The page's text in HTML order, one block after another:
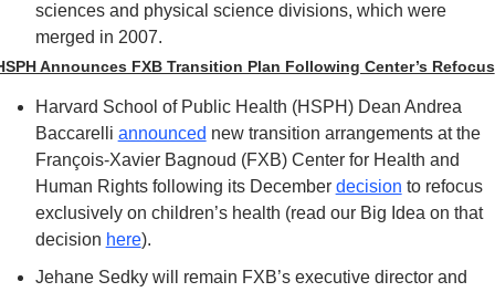
sciences and physical science divisions, which were
merged in 2007.
Announces FXB Transition Plan Following Center’s Refocus
Harvard School of Public Health (HSPH) Dean Andrea
Baccarelli announced new transition arrangements at the
François-Xavier Bagnoud (FXB) Center for Health and
Human Rights following its December decision to refocus
exclusively on children’s health (read our Big Idea on that
decision here).
Jehane Sedky will remain FXB’s executive director and